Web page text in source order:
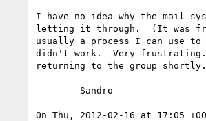
I have no idea why the mail
letting it through.  (It was
usually a process I can use
didn't work.  Very
returning to the group shortly.
On Thu, 2012-02-16 at 17:05